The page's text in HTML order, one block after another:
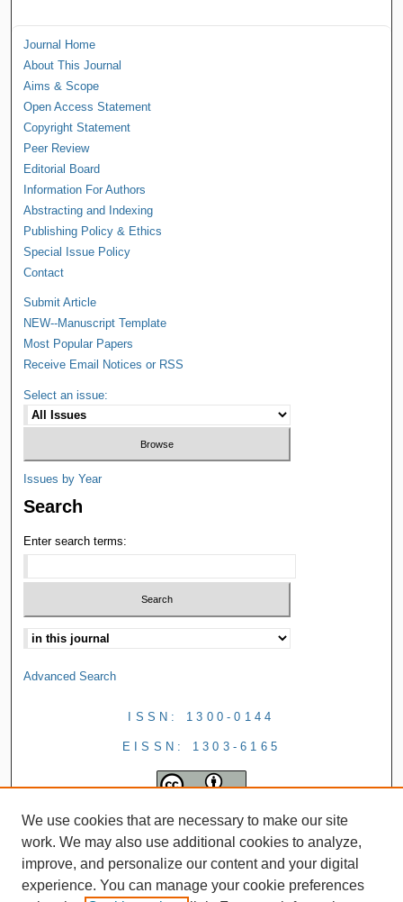
Journal Home
About This Journal
Aims & Scope
Open Access Statement
Copyright Statement
Peer Review
Editorial Board
Information For Authors
Abstracting and Indexing
Publishing Policy & Ethics
Special Issue Policy
Contact
Submit Article
NEW--Manuscript Template
Most Popular Papers
Receive Email Notices or RSS
Select an issue:
Issues by Year
Search
Enter search terms:
Advanced Search
ISSN: 1300-0144
EISSN: 1303-6165
We use cookies that are necessary to make our site
work. We may also use additional cookies to analyze,
improve, and personalize our content and your digital
experience. You can manage your cookie preferences